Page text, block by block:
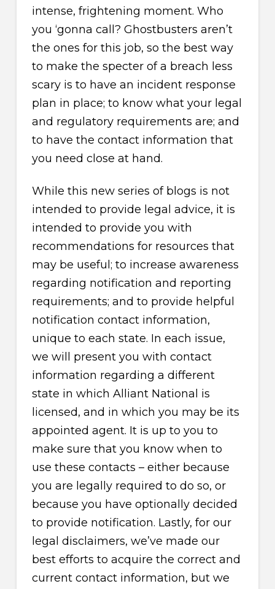
intense, frightening moment. Who
you ‘gonna call? Ghostbusters aren’t
the ones for this job, so the best way
to make the specter of a breach less
scary is to have an incident response
plan in place; to know what your legal
and regulatory requirements are; and
to have the contact information that
you need close at hand.
While this new series of blogs is not
intended to provide legal advice, it is
intended to provide you with
recommendations for resources that
may be useful; to increase awareness
regarding notification and reporting
requirements; and to provide helpful
notification contact information,
unique to each state. In each issue,
we will present you with contact
information regarding a different
state in which Alliant National is
licensed, and in which you may be its
appointed agent. It is up to you to
make sure that you know when to
use these contacts – either because
you are legally required to do so, or
because you have optionally decided
to provide notification. Lastly, for our
legal disclaimers, we’ve made our
best efforts to acquire the correct and
current contact information, but we